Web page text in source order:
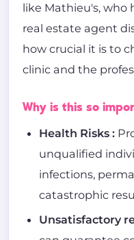
like Mathieu's, who
real estate agent
how crucial it is to
clinic and the
Why is this so
Health Risks :
unqualified
infections,
catastrophic
Unsatisfactory